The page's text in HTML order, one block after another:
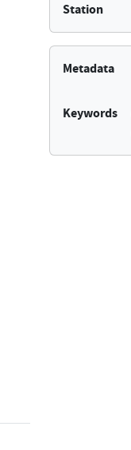
Station
Metadata
Keywords